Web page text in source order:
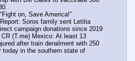
on, Save America!”
Soros family sent Letitia
campaign donations since 2019
CR (T.me) Mexico: At least 13
after train derailment with 250
today in the southern state of